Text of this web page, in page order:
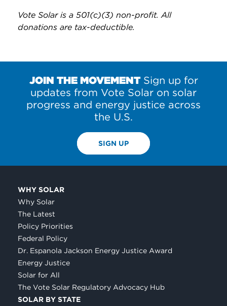
Vote Solar is a 501(c)(3) non-profit. All
donations are tax-deductible.
JOIN THE MOVEMENTSign up for
updates from Vote Solar on solar
progress and energy justice across
the U.S.
SIGN UP
WHY SOLAR
Why Solar
The Latest
Policy Priorities
Federal Policy
Dr. Espanola Jackson Energy Justice Award
Energy Justice
Solar for All
The Vote Solar Regulatory Advocacy Hub
SOLAR BY STATE